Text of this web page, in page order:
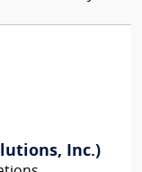
Inc.)